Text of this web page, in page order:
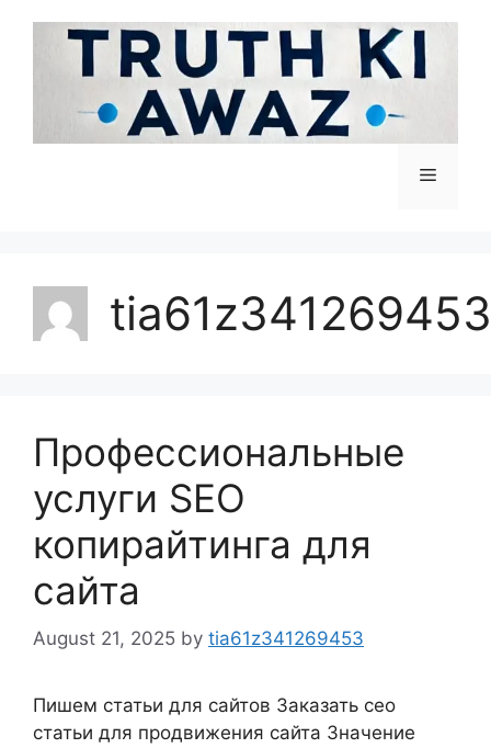
tia61z341269453
Профессиональные
услуги SEO
копирайтинга для
сайта
August 21, 2025 by tia61z341269453
Пишем статьи для сайтов Заказать сео
статьи для продвижения сайта Значение